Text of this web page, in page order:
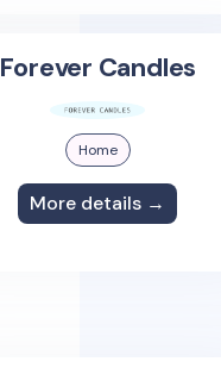
Forever Candles
Home
More details →